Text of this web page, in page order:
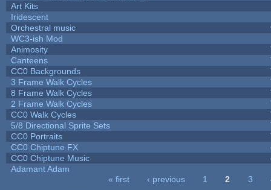
Art Kits
Iridescent
Orchestral music
WC3-ish Mod
Animosity
Canteens
CC0 Backgrounds
3 Frame Walk Cycles
8 Frame Walk Cycles
2 Frame Walk Cycles
CC0 Walk Cycles
5/8 Directional Sprite Sets
CC0 Portraits
CC0 Chiptune FX
CC0 Chiptune Music
Adamant Adam
« first ‹ previous 1 2 3